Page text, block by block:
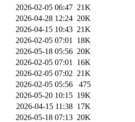
2026-02-05 06:47 21K
2026-04-28 12:24 20K
2026-04-15 10:43 21K
2026-02-05 07:01
18K
2026-05-18 05:56 20K
2026-02-05 07:01
16K
2026-02-05 07:02 21K
2026-02-05 05:56
475
2026-05-20 10:15 19K
2026-04-15 11:38 17K
2026-05-18 07:13 20K